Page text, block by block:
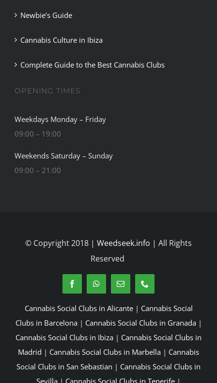
Newbie’s Guide
Cannabis Culture in Ibiza
Complete Guide to the Best Cannabis Clubs
OPENING TIMES
Weekdays Monday – Friday
09:00 – 19:00
Weekends Saturday – Sunday
09:00 – 21:00
© Copyright 2018 | Weedseek.info | All Rights
Reserved
Cannabis Social Clubs in Alicante| Cannabis Social
Clubs in Barcelona | Cannabis Social Clubs in Granada |
Cannabis Social Clubs in Ibiza | Cannabis Social Clubs in
Madrid | Cannabis Social Clubs in Marbella | Cannabis
Social Clubs in San Sebastian | Cannabis Social Clubs in
Sevilla | Cannabis Social Clubs in Tenerife |